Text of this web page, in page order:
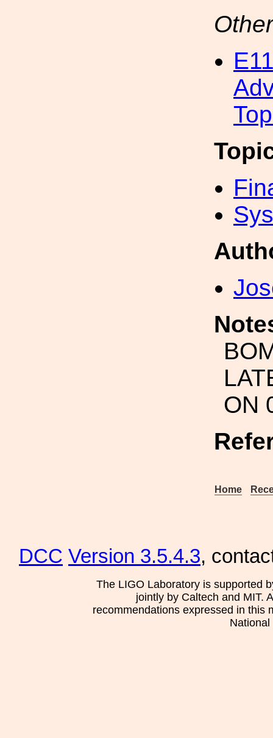
ON
Home
DCC Version 3.5.4.3,
The LIGO Laboratory is supported
jointly by Caltech and MIT.
recommendations expressed in this